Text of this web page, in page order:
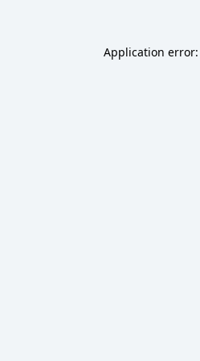
Application